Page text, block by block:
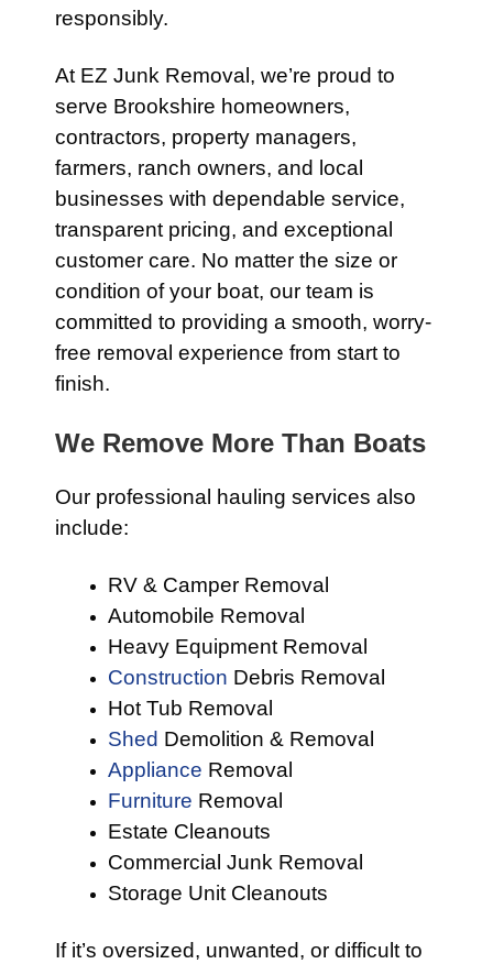
responsibly.
At EZ Junk Removal, we’re proud to
serve Brookshire homeowners,
contractors, property managers,
farmers, ranch owners, and local
businesses with dependable service,
transparent pricing, and exceptional
customer care. No matter the size or
condition of your boat, our team is
committed to providing a smooth, worry-
free removal experience from start to
finish.
We Remove More Than Boats
Our professional hauling services also
include:
RV & Camper Removal
Automobile Removal
Heavy Equipment Removal
Construction Debris Removal
Hot Tub Removal
Shed Demolition & Removal
Appliance Removal
Furniture Removal
Estate Cleanouts
Commercial Junk Removal
Storage Unit Cleanouts
If it’s oversized, unwanted, or difficult to